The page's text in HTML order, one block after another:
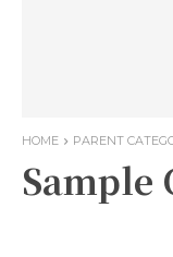
HOME PARENT
Sample